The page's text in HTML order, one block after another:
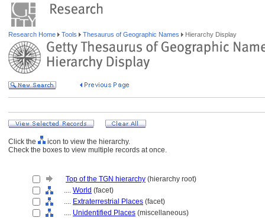
Research Home Tools Thesaurus of Geographic Names Hierarchy Display
Click the
icon to view the hierarchy.
Check the boxes to view multiple records at once.
Top of the TGN hierarchy (hierarchy root)
.... World (facet)
.... Extraterrestrial Places (facet)
.... Unidentified Places (miscellaneous)